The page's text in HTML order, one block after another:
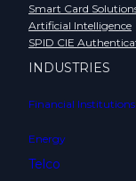
Smart Card
Artificial Intelligence
SPID CIE
INDUSTRIES
Financial Institutions
Energy
Telco